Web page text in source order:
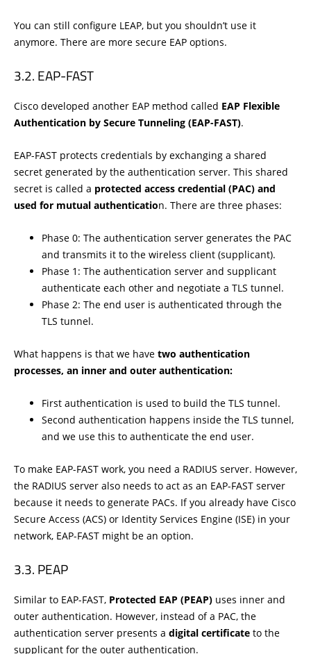
You can still configure LEAP, but you shouldn’t use it
anymore. There are more secure EAP options.
EAP-FAST
Cisco developed another EAP method called EAP Flexible
Authentication by Secure Tunneling (EAP-FAST).
EAP-FAST protects credentials by exchanging a shared
secret generated by the authentication server. This shared
secret is called a protected access credential (PAC) and
used for mutual authentication. There are three phases:
Phase 0: The authentication server generates the PAC
and transmits it to the wireless client (supplicant).
Phase 1: The authentication server and supplicant
authenticate each other and negotiate a TLS tunnel.
Phase 2: The end user is authenticated through the
TLS tunnel.
What happens is that we have two authentication
processes, an inner and outer authentication:
First authentication is used to build the TLS tunnel.
Second authentication happens inside the TLS tunnel,
and we use this to authenticate the end user.
To make EAP-FAST work, you need a RADIUS server. However,
the RADIUS server also needs to act as an EAP-FAST server
because it needs to generate PACs. If you already have Cisco
Secure Access (ACS) or Identity Services Engine (ISE) in your
network, EAP-FAST might be an option.
PEAP
Similar to EAP-FAST, Protected EAP (PEAP) uses inner and
outer authentication. However, instead of a PAC, the
authentication server presents a digital certificate to the
supplicant for the outer authentication.